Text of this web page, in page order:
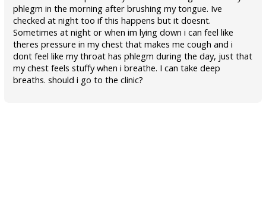
phlegm in the morning after brushing my tongue. Ive
checked at night too if this happens but it doesnt.
Sometimes at night or when im lying down i can feel like
theres pressure in my chest that makes me cough and i
dont feel like my throat has phlegm during the day, just that
my chest feels stuffy when i breathe. I can take deep
breaths. should i go to the clinic?